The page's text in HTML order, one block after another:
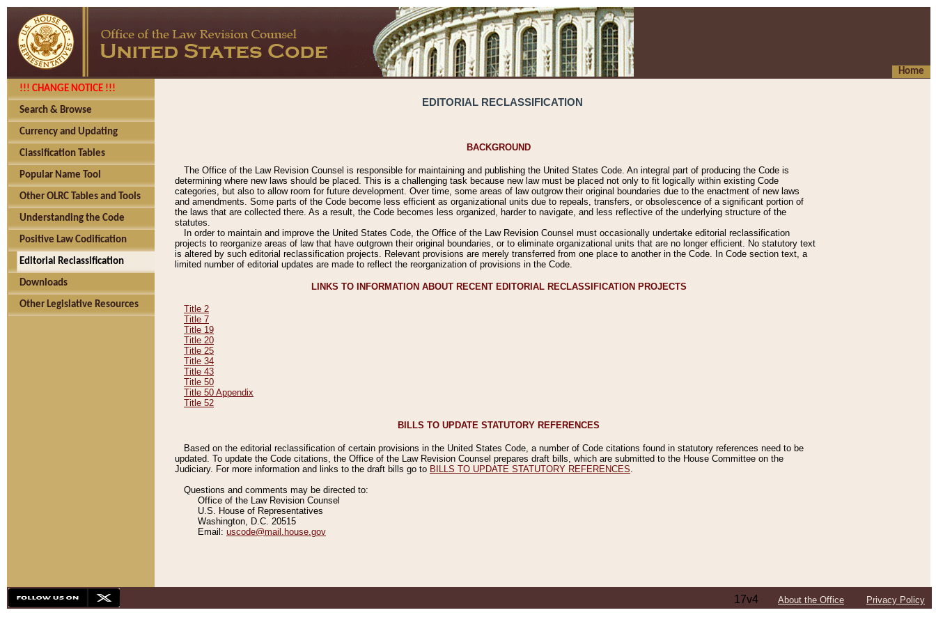
Home
!!! CHANGE NOTICE !!!
Search & Browse
Currency and Updating
Classification Tables
Popular Name Tool
Other OLRC Tables and Tools
Understanding the Code
Positive Law Codification
Editorial Reclassification
Downloads
Other Legislative Resources
EDITORIAL RECLASSIFICATION
BACKGROUND
The Office of the Law Revision Counsel is responsible for maintaining and publishing the United States Code. An integral part of producing the Code is
determining where new laws should be placed. This is a challenging task because new law must be placed not only to fit logically within existing Code
categories, but also to allow room for future development. Over time, some areas of law outgrow their original boundaries due to the enactment of new laws
and amendments. Some parts of the Code become less efficient as organizational units due to repeals, transfers, or obsolescence of a significant portion of
the laws that are collected there. As a result, the Code becomes less organized, harder to navigate, and less reflective of the underlying structure of the
statutes.
In order to maintain and improve the United States Code, the Office of the Law Revision Counsel must occasionally undertake editorial reclassification
projects to reorganize areas of law that have outgrown their original boundaries, or to eliminate organizational units that are no longer efficient. No statutory text
is altered by such editorial reclassification projects. Relevant provisions are merely transferred from one place to another in the Code. In Code section text, a
limited number of editorial updates are made to reflect the reorganization of provisions in the Code.
LINKS TO INFORMATION ABOUT RECENT EDITORIAL RECLASSIFICATION PROJECTS
Title 2
Title 7
Title 19
Title 20
Title 25
Title 34
Title 43
Title 50
Title 50 Appendix
Title 52
BILLS TO UPDATE STATUTORY REFERENCES
Based on the editorial reclassification of certain provisions in the United States Code, a number of Code citations found in statutory references need to be
updated. To update the Code citations, the Office of the Law Revision Counsel prepares draft bills, which are submitted to the House Committee on the
Judiciary. For more information and links to the draft bills go to BILLS TO UPDATE STATUTORY REFERENCES
Questions and comments may be directed to:
Office of the Law Revision Counsel
U.S. House of Representatives
Washington, D.C. 20515
Email: uscode@mail.house.gov
17v4 About the Office Privacy Policy